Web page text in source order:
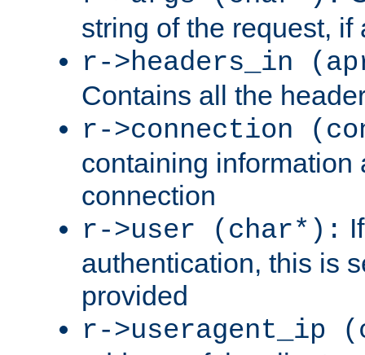
string of the request, if
r->headers_in
Contains all the
r->connection
containing information
connection
r->user (char*):
authentication, this is
provided
r->useragent_ip